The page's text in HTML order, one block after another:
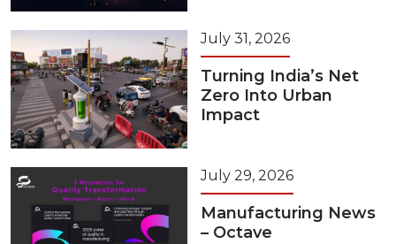
July 31, 2026
Turning India’s Net
Zero Into Urban
Impact
July 29, 2026
Manufacturing News
– Octave